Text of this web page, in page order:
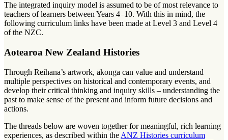
The integrated inquiry model is assumed to be of most relevance to
teachers of learners between Years 4–10. With this in mind, the
following curriculum links have been made at Level 3 and Level 4
of the NZC.
Aotearoa New Zealand Histories
Through Reihana’s artwork, ākonga can value and understand
multiple perspectives on historical and contemporary events, and
develop their critical thinking and inquiry skills – understanding the
past to make sense of the present and inform future decisions and
actions.
The threads below are woven together for meaningful, rich learning
experiences, as described within the ANZ Histories curriculum